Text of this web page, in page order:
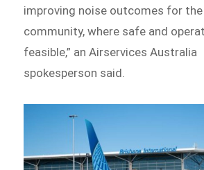
improving noise outcomes for the
community, where safe and
feasible,” an Airservices Australia
spokesperson said.